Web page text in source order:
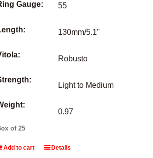
Gauge: 55
130mm/5.1"
Robusto
Light to Medium
0.97
of 25
Add to cart Details